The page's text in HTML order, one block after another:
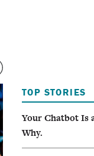
TOP STORIES
Your Chatbot Is
Why.